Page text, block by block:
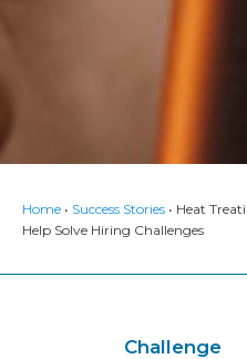
Home • Success Stories • Heat
Help Solve Hiring Challenges
Challenge